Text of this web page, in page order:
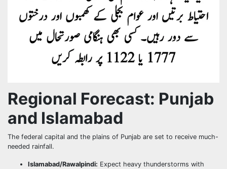
Regional Forecast: Punjab
and Islamabad
The federal capital and the plains of Punjab are set to receive much-
needed rainfall.
Islamabad/Rawalpindi: Expect heavy thunderstorms with